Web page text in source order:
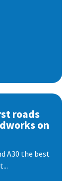
roads
on
A30 the best